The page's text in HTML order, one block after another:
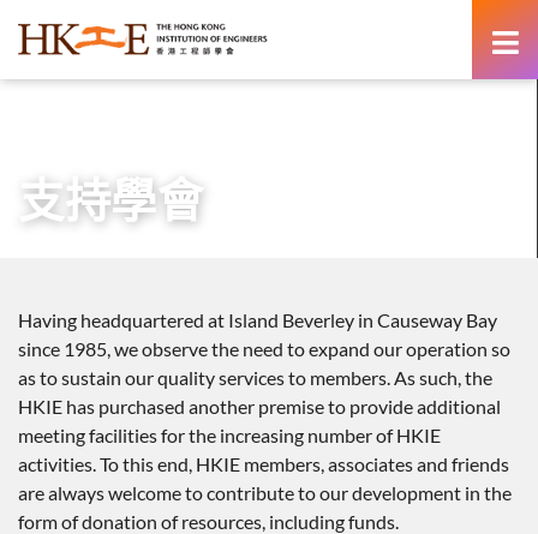
支持學會
Having headquartered at Island Beverley in Causeway Bay
since 1985, we observe the need to expand our operation so
as to sustain our quality services to members. As such, the
HKIE has purchased another premise to provide additional
meeting facilities for the increasing number of HKIE
activities. To this end, HKIE members, associates and friends
are always welcome to contribute to our development in the
form of donation of resources, including funds.